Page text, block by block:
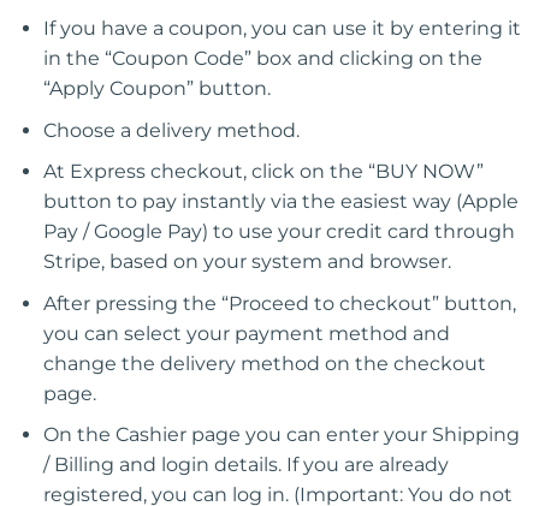
If you have a coupon, you can use it by entering it
in the “Coupon Code” box and clicking on the
“Apply Coupon” button.
Choose a delivery method.
At Express checkout, click on the “BUY NOW”
button to pay instantly via the easiest way (Apple
Pay / Google Pay) to use your credit card through
Stripe, based on your system and browser.
After pressing the “Proceed to checkout” button,
you can select your payment method and
change the delivery method on the checkout
page.
On the Cashier page you can enter your Shipping
/ Billing and login details. If you are already
registered, you can log in. (Important: You do not